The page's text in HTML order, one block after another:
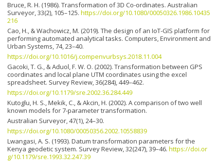
Bruce, R. H. (1986). Transformation of 3D Co-ordinates. Australian
Surveyor, 33(2), 105–125. https://doi.org/10.1080/00050326.1986.10435
216
Cao, H., & Wachowicz, M. (2019). The design of an IoT-GIS platform for
performing automated analytical tasks. Computers, Environment and
Urban Systems, 74, 23–40.
https://doi.org/10.1016/j.compenvurbsys.2018.11.004
Gacoki, T. G., & Aduol, F. W. O. (2002). Transformation between GPS
coordinates and local plane UTM coordinates using the excel
spreadsheet. Survey Review, 36(284), 449–462.
https://doi.org/10.1179/sre.2002.36.284.449
Kutoglu, H. S., Mekik, C., & Akcin, H. (2002). A comparison of two well
known models for 7-parameter transformation.
Australian Surveyor, 47(1), 24–30.
https://doi.org/10.1080/00050356.2002.10558839
Lwangasi, A. S. (1993). Datum transformation parameters for the
Kenya geodetic system. Survey Review, 32(247), 39–46. https://doi.or
g/10.1179/sre.1993.32.247.39